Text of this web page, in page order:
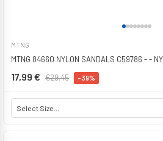
MTNG
MTNG 84660 NYLON SANDALS C59786 - -
17,99 € €29.45 -39%